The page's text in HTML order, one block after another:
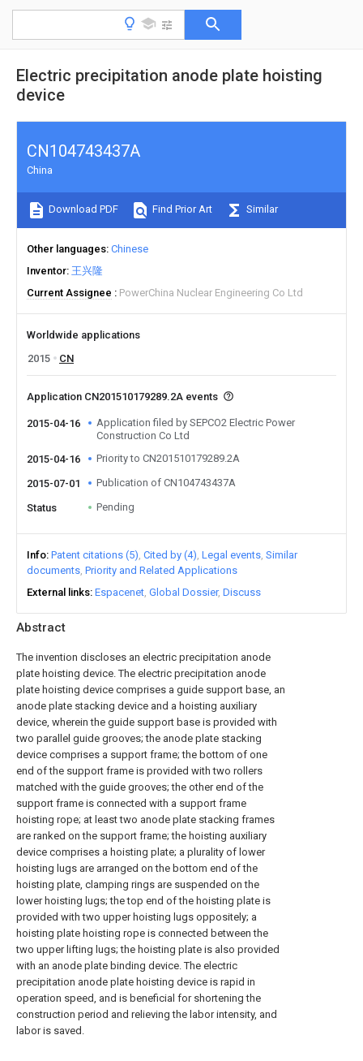
Electric precipitation anode plate hoisting
device
Abstract
The invention discloses an electric precipitation anode
plate hoisting device. The electric precipitation anode
plate hoisting device comprises a guide support base, an
anode plate stacking device and a hoisting auxiliary
device, wherein the guide support base is provided with
two parallel guide grooves; the anode plate stacking
device comprises a support frame; the bottom of one
end of the support frame is provided with two rollers
matched with the guide grooves; the other end of the
support frame is connected with a support frame
hoisting rope; at least two anode plate stacking frames
are ranked on the support frame; the hoisting auxiliary
device comprises a hoisting plate; a plurality of lower
hoisting lugs are arranged on the bottom end of the
hoisting plate, clamping rings are suspended on the
lower hoisting lugs; the top end of the hoisting plate is
provided with two upper hoisting lugs oppositely; a
hoisting plate hoisting rope is connected between the
two upper lifting lugs; the hoisting plate is also provided
with an anode plate binding device. The electric
precipitation anode plate hoisting device is rapid in
operation speed, and is beneficial for shortening the
construction period and relieving the labor intensity, and
labor is saved.
CN104743437A
China
Download PDF Find Prior Art Similar
Other languages Chinese
Inventor 王兴隆
Current Assignee
PowerChina Nuclear Engineering Co Ltd
Worldwide applications
2015
CN
Application CN201510179289.2A events
2015-04-16
Application filed by SEPCO2 Electric Power
Construction Co Ltd
2015-04-16
Priority to CN201510179289.2A
2015-07-01 Publication of CN104743437A
Status Pending
Info Patent citations (5) Cited by (4) Legal events Similar
documents Priority and Related Applications
External links Espacenet Global Dossier Discuss